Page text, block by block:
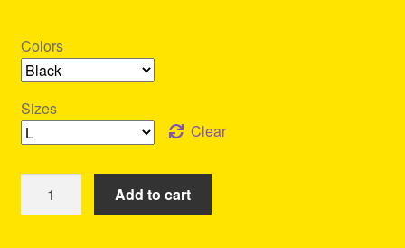
Colors
Sizes
Clear
Add to cart